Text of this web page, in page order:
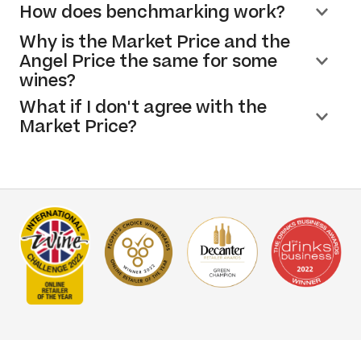
How does benchmarking work?
Why is the Market Price and the
Angel Price the same for some
wines?
What if I don't agree with the
Market Price?